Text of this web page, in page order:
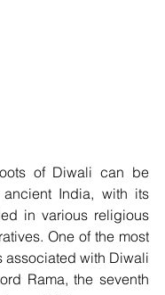
of Diwali can be
India, with its
in various religious
One of the most
associated with Diwali
Rama, the seventh